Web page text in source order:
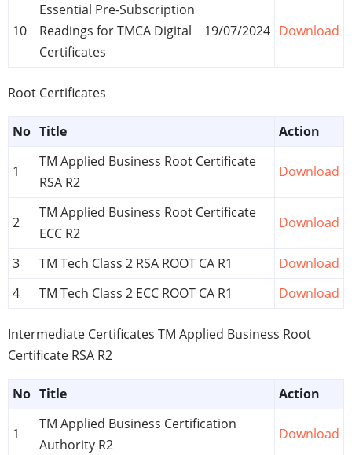
10
Essential Pre-Subscription
Readings for TMCA Digital
Certificates
19/07/2024 Download
Root Certificates
No Title Action
1
TM Applied Business Root Certificate
RSA R2
Download
2
TM Applied Business Root Certificate
ECC R2
Download
3 TM Tech Class 2 RSA ROOT CA R1
Download
4
TM Tech Class 2 ECC ROOT CA R1 Download
Intermediate Certificates TM Applied Business Root
Certificate RSA R2
No Title Action
1
TM Applied Business Certification
Authority R2
Download